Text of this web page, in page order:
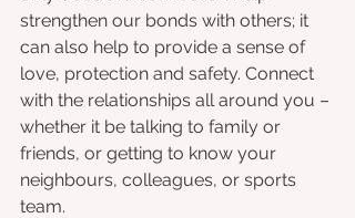
strengthen our bonds with others; it
can also help to provide a sense of
love, protection and safety. Connect
with the relationships all around you –
whether it be talking to family or
friends, or getting to know your
neighbours, colleagues, or sports
team.